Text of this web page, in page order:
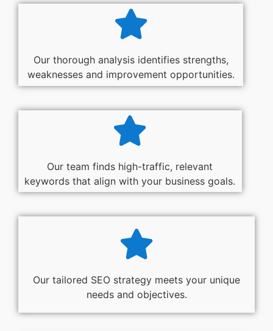
Our thorough analysis identifies strengths,
weaknesses and improvement opportunities.
Our team finds high-traffic, relevant
keywords that align with your business goals.
Our tailored SEO strategy meets your unique
needs and objectives.